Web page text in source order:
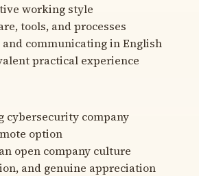
working style
tools, and processes
communicating in English
practical experience
cybersecurity company
option
open company culture
and genuine appreciation